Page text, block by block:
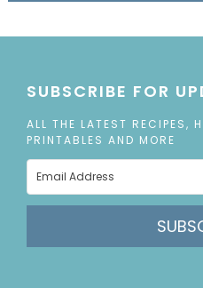
SUBSCRIBE FOR
ALL THE LATEST RECIPES,
PRINTABLES AND MORE